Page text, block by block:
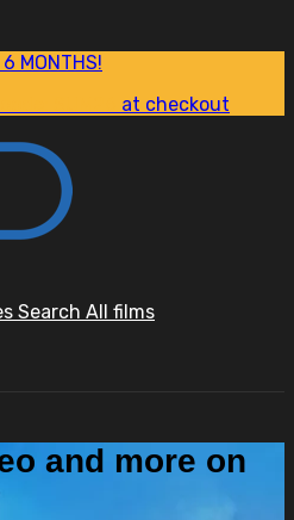
MONTHS!
at checkout
Search All films
and more on